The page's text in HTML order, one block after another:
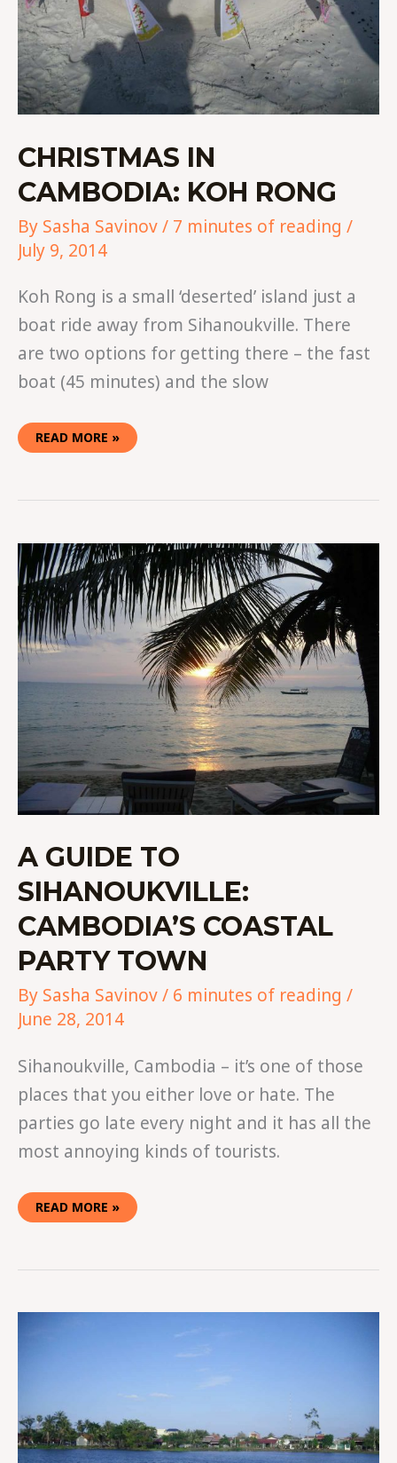
CHRISTMAS IN
CAMBODIA: KOH RONG
By Sasha Savinov/ 7 minutes of reading /
July 9, 2014
Koh Rong is a small ‘deserted’ island just a
boat ride away from Sihanoukville. There
are two options for getting there – the fast
boat (45 minutes) and the slow
READ MORE »
A GUIDE TO
SIHANOUKVILLE:
CAMBODIA’S COASTAL
PARTY TOWN
By Sasha Savinov/ 6 minutes of reading /
June 28, 2014
Sihanoukville, Cambodia – it’s one of those
places that you either love or hate. The
parties go late every night and it has all the
most annoying kinds of tourists.
A
GUIDE
TO
SIHANOUKVILLE:
CAMBODIA’S
COASTAL
PARTY
TOWN
READ MORE »
KICKIN’